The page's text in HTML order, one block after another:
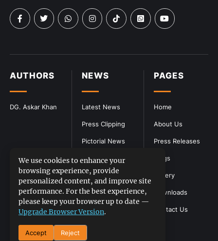
PAGES
Home
About Us
Press Releases
Blogs
Gallery
Downloads
Contact Us
NEWS
Latest News
Press Clipping
Pictorial News
AUTHORS
DG. Askar Khan
We use cookies to enhance your
browsing experience, provide
personalized content, and improve site
performance. For the best experience,
please keep your browser up to date —
Upgrade Browser Version.
Accept Reject